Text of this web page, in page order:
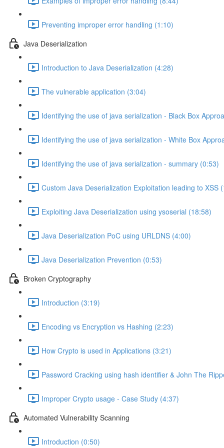
Preventing improper error handling (1:10)
Java Deserialization
Introduction to Java Deserialization (4:28)
The vulnerable application (3:04)
Identifying the use of java serialization - Black Box
Identifying the use of java serialization - White Box
Identifying the use of java serialization - summary (0:53)
Custom Java Deserialization Exploitation leading to XSS
Exploiting Java Deserialization using ysoserial (18:58)
Java Deserialization PoC using URLDNS (4:00)
Java Deserialization Prevention (0:53)
Broken Cryptography
Introduction (3:19)
Encoding vs Encryption vs Hashing (2:23)
How Crypto is used in Applications (3:21)
Password Cracking using hash identifier & John The
Improper Crypto usage - Case Study (4:37)
Automated Vulnerability Scanning
Introduction (0:50)